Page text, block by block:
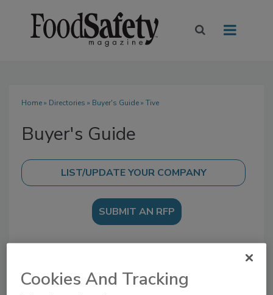
Home» Directories » Buyer's Guide» Tive
Buyer's Guide
SUBMIT AN RFP
Cookies And Tracking